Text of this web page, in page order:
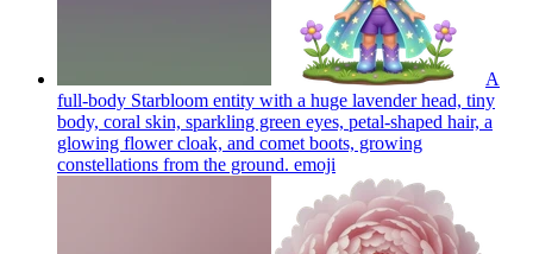
A
full-body Starbloom entity with a huge lavender head, tiny
body, coral skin, sparkling green eyes, petal-shaped hair, a
glowing flower cloak, and comet boots, growing
constellations from the ground. emoji